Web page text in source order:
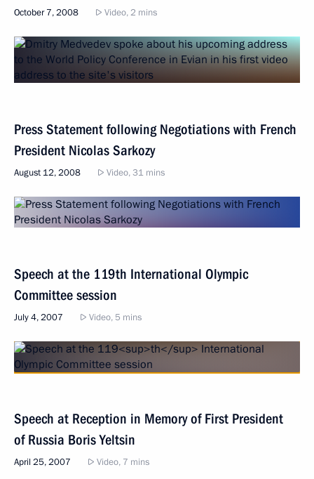
October 7, 2008 Video, 2 mins
Press Statement following Negotiations with French
President Nicolas Sarkozy
August 12, 2008 Video, 31 mins
Speech at the 119th International Olympic
Committee session
July 4, 2007 Video, 5 mins
Speech at Reception in Memory of First President
of Russia Boris Yeltsin
April 25, 2007 Video, 7 mins